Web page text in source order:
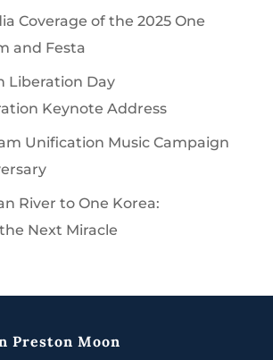
Coverage of the 2025 One
and Festa
Liberation Day
Keynote Address
Unification Music Campaign
River to One Korea:
Next Miracle
Preston Moon